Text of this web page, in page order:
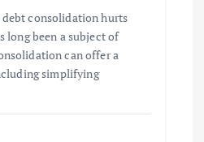
consolidation hurts
long been a subject of
can offer a
simplifying